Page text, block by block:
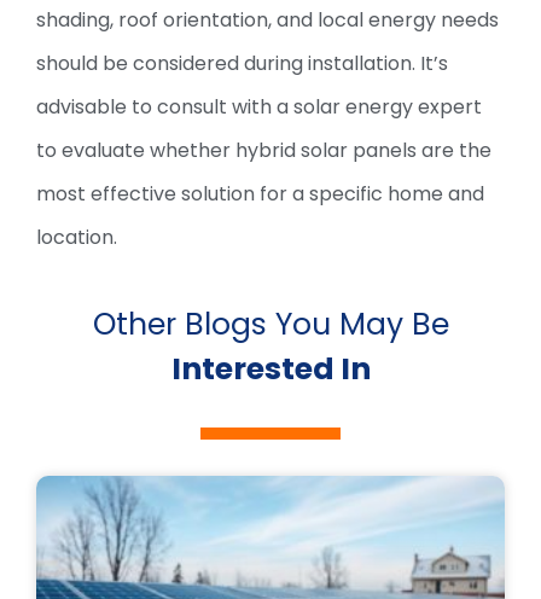
shading, roof orientation, and local energy needs
should be considered during installation. It’s
advisable to consult with a solar energy expert
to evaluate whether hybrid solar panels are the
most effective solution for a specific home and
location.
Other Blogs You May Be
Interested In